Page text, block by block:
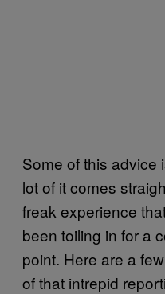
Some of this
lot of it comes
freak experience
been toiling in for a
point. Here are a
of that intrepid